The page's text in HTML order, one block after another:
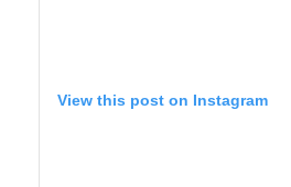
View this post on Instagram